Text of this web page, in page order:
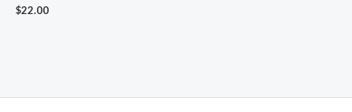
$22.00